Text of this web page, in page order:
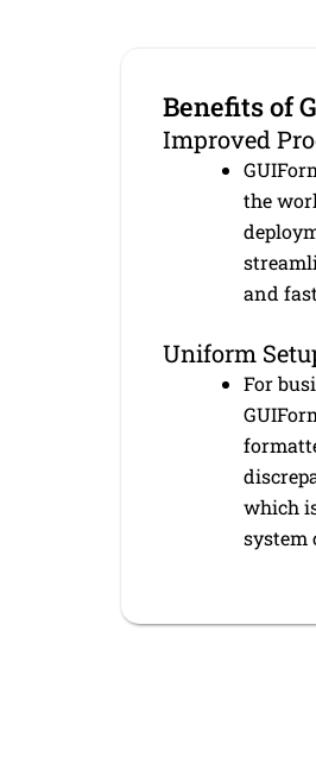
Benefits of
Improved
the
and
Uniform
For
which
system